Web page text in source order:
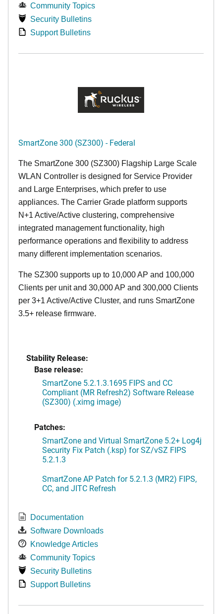
Community Topics
Security Bulletins
Support Bulletins
SmartZone 300 (SZ300) - Federal
The SmartZone 300 (SZ300) Flagship Large Scale
WLAN Controller is designed for Service Provider
and Large Enterprises, which prefer to use
appliances. The Carrier Grade platform supports
N+1 Active/Active clustering, comprehensive
integrated management functionality, high
performance operations and flexibility to address
many different implementation scenarios.
The SZ300 supports up to 10,000 AP and 100,000
Clients per unit and 30,000 AP and 300,000 Clients
per 3+1 Active/Active Cluster, and runs SmartZone
3.5+ release firmware.
Stability Release:
Base release:
SmartZone 5.2.1.3.1695 FIPS and CC
Compliant (MR Refresh2) Software Release
(SZ300) (.ximg image)
Patches:
SmartZone and Virtual SmartZone 5.2+ Log4j
Security Fix Patch (.ksp) for SZ/vSZ FIPS
5.2.1.3
SmartZone AP Patch for 5.2.1.3 (MR2) FIPS,
CC, and JITC Refresh
Documentation
Software Downloads
Knowledge Articles
Community Topics
Security Bulletins
Support Bulletins